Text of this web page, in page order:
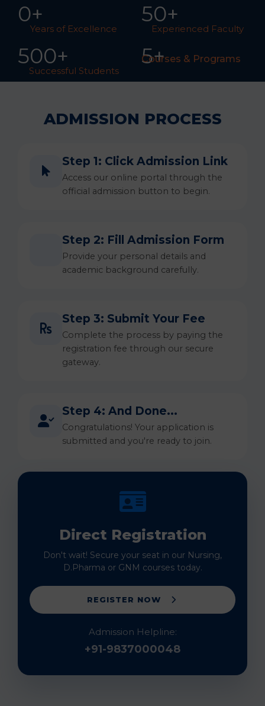
Years of Excellence
0+
Experienced Faculty
50+
Successful Students
500+ 5+
Courses & Programs
ADMISSION PROCESS
Step 1: Click Admission Link
Access our online portal through the
official admission button to begin.
Step 2: Fill Admission Form
Provide your personal details and
academic background carefully.
Step 3: Submit Your Fee
Complete the process by paying the
registration fee through our secure
gateway.
Step 4: And Done...
Congratulations! Your application is
submitted and you're ready to join.
Direct Registration
Don't wait! Secure your seat in our Nursing,
D.Pharma or GNM courses today.
REGISTER NOW
Admission Helpline:
+91-9837000048